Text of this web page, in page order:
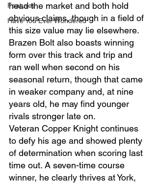
Features
Have You Ever Wondered
head the market and both hold
obvious claims, though in a field of
this size value may lie elsewhere.
Brazen Bolt also boasts winning
form over this track and trip and
ran well when second on his
seasonal return, though that came
in weaker company and, at nine
years old, he may find younger
rivals stronger late on.
Veteran Copper Knight continues
to defy his age and showed plenty
of determination when scoring last
time out. A seven-time course
winner, he clearly thrives at York,